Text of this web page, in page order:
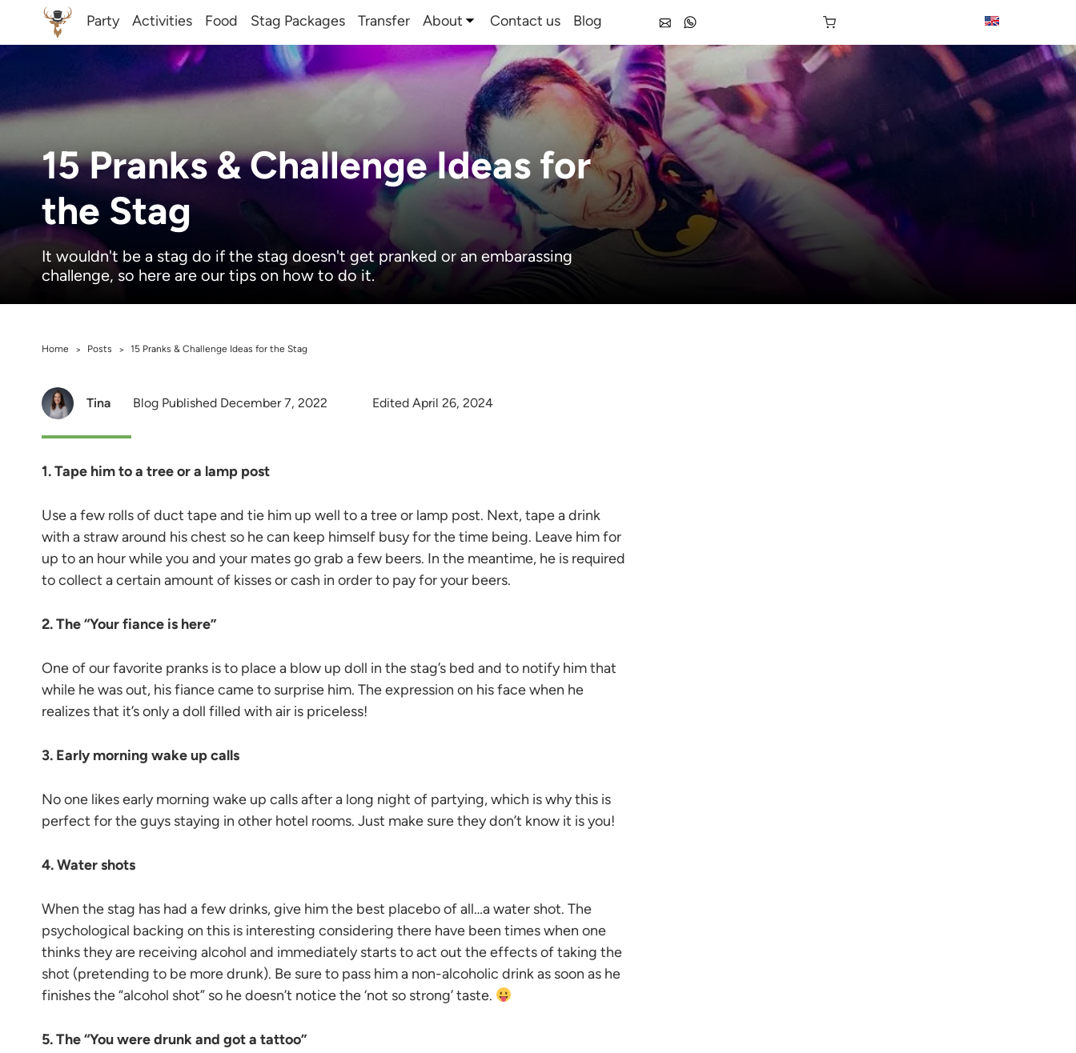
Party Activities Food Stag Packages Transfer About Contact us Blog
15 Pranks & Challenge Ideas for
the Stag
It wouldn't be a stag do if the stag doesn't get pranked or an embarassing
challenge, so here are our tips on how to do it.
Home > Posts > 15 Pranks & Challenge Ideas for the Stag
Tina Blog Published December 7, 2022 Edited April 26, 2024
1. Tape him to a tree or a lamp post
Use a few rolls of duct tape and tie him up well to a tree or lamp post. Next, tape a drink
with a straw around his chest so he can keep himself busy for the time being. Leave him for
up to an hour while you and your mates go grab a few beers. In the meantime, he is required
to collect a certain amount of kisses or cash in order to pay for your beers.
2. The “Your fiance is here”
One of our favorite pranks is to place a blow up doll in the stag’s bed and to notify him that
while he was out, his fiance came to surprise him. The expression on his face when he
realizes that it’s only a doll filled with air is priceless!
3. Early morning wake up calls
No one likes early morning wake up calls after a long night of partying, which is why this is
perfect for the guys staying in other hotel rooms. Just make sure they don’t know it is you!
4. Water shots
When the stag has had a few drinks, give him the best placebo of all…a water shot. The
psychological backing on this is interesting considering there have been times when one
thinks they are receiving alcohol and immediately starts to act out the effects of taking the
shot (pretending to be more drunk). Be sure to pass him a non-alcoholic drink as soon as he
finishes the “alcohol shot” so he doesn’t notice the ‘not so strong’ taste.
5. The “You were drunk and got a tattoo”